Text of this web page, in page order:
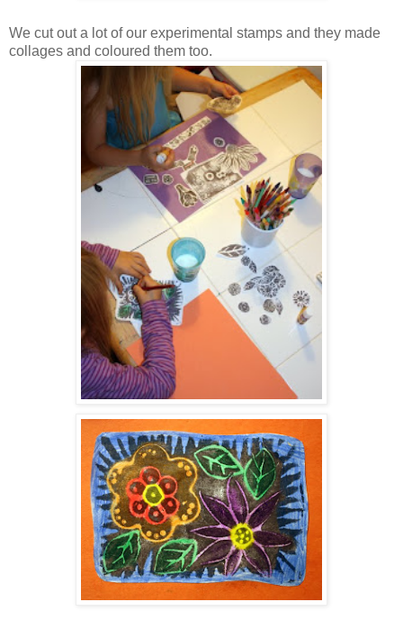
We cut out a lot of our experimental stamps and they made
collages and coloured them too.